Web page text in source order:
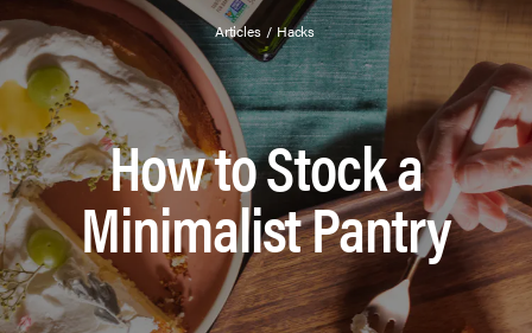
Articles / Hacks
How to Stock a
Minimalist Pantry